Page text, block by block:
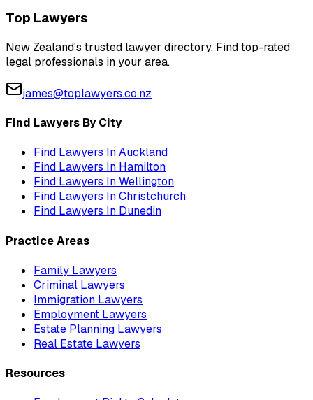
Top Lawyers
New Zealand's trusted lawyer directory. Find top-rated
legal professionals in your area.
james@toplawyers.co.nz
Find Lawyers By City
Find Lawyers InAuckland
Find Lawyers In Hamilton
Find Lawyers InWellington
Find Lawyers InChristchurch
Find Lawyers In Dunedin
Practice Areas
Family Lawyers
Criminal Lawyers
Immigration Lawyers
Employment Lawyers
Estate Planning Lawyers
Real Estate Lawyers
Resources